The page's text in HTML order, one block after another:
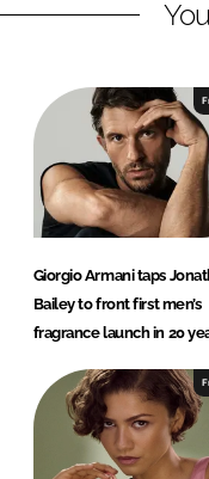
i
e
d
I
n
a
b
o
o
k
Giorgio Armani taps
Bailey to front first men’s
fragrance launch in 20